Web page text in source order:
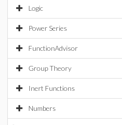
Logic
Power Series
FunctionAdvisor
Group Theory
Inert Functions
Numbers